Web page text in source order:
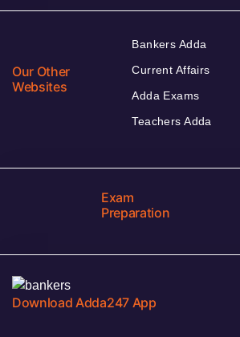
Our Other
Websites
Bankers Adda
Current Affairs
Adda Exams
Teachers Adda
Exam
Preparation
Download Adda247 App